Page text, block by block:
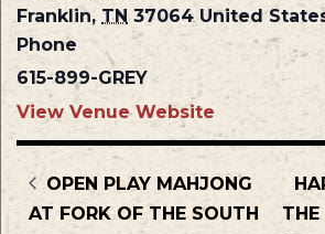
Franklin, TN 37064 United
Phone
615-899-GREY
View Venue Website
OPEN PLAY MAHJONG
AT FORK OF THE SOUTH
THE